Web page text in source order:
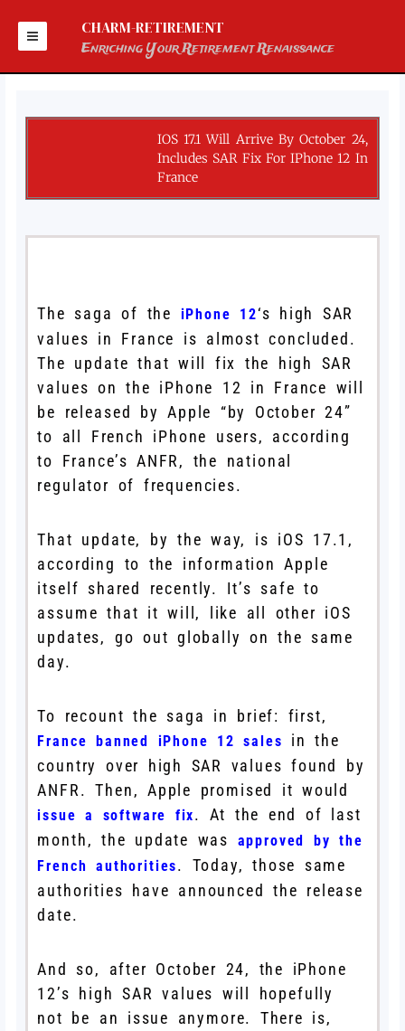
content
CHARM-RETIREMENT
Enriching Your Retirement Renaissance
IOS 17.1 Will Arrive By October 24,
Includes SAR Fix For IPhone 12 In
France
The saga of the iPhone 12‘s high SAR
values in France is almost concluded.
The update that will fix the high SAR
values on the iPhone 12 in France will
be released by Apple “by October 24”
to all French iPhone users, according
to France’s ANFR, the national
regulator of frequencies.
That update, by the way, is iOS 17.1,
according to the information Apple
itself shared recently. It’s safe to
assume that it will, like all other iOS
updates, go out globally on the same
day.
To recount the saga in brief: first,
France banned iPhone 12 sales
in the
country over high SAR values found by
ANFR. Then, Apple promised it would
issue a software fix. At the end of last
month, the update was approved by the
French authorities. Today, those same
authorities have announced the release
date.
And so, after October 24, the iPhone
12’s high SAR values will hopefully
not be an issue anymore. There is,